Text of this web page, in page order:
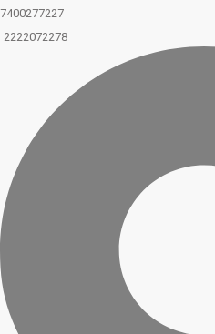
7400277227
2222072278